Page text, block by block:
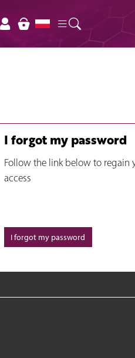
I forgot my password
Follow the link below to regain
access
I forgot my password